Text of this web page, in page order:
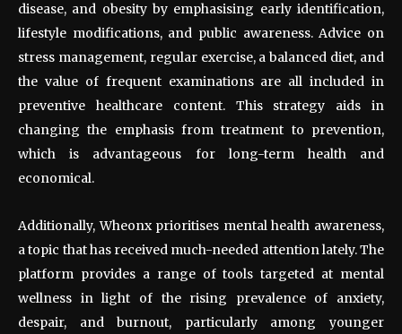
disease, and obesity by emphasising early identification,
lifestyle modifications, and public awareness. Advice on
stress management, regular exercise, a balanced diet, and
the value of frequent examinations are all included in
preventive healthcare content. This strategy aids in
changing the emphasis from treatment to prevention,
which is advantageous for long-term health and
economical.
Additionally, Wheonx prioritises mental health awareness,
a topic that has received much-needed attention lately. The
platform provides a range of tools targeted at mental
wellness in light of the rising prevalence of anxiety,
despair, and burnout, particularly among younger